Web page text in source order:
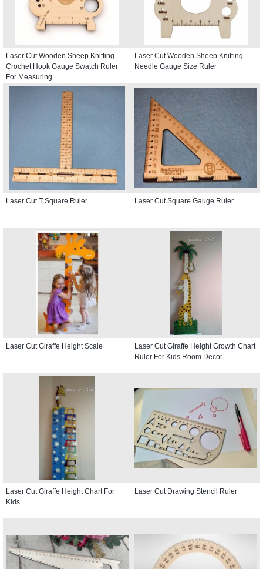
Laser Cut Wooden Sheep Knitting
Crochet Hook Gauge Swatch Ruler
For Measuring
Laser Cut Wooden Sheep Knitting
Needle Gauge Size Ruler
Laser Cut T Square Ruler Laser Cut Square Gauge Ruler
Laser Cut Giraffe Height Scale
Laser Cut Giraffe Height Growth Chart
Ruler For Kids Room Decor
Laser Cut Giraffe Height Chart For
Kids
Laser Cut Drawing Stencil Ruler